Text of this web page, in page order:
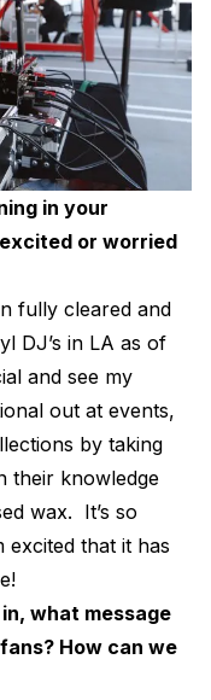
in your
or worried
fully cleared and
DJ’s in LA as of
and see my
out at events,
by taking
their knowledge
wax. It’s so
excited that it has
what message
How can we